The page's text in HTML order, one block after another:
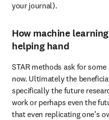
your journal).
How machine
helping hand
STAR methods ask for
now. Ultimately the
specifically the future
work or perhaps even the
that even replicating one’s